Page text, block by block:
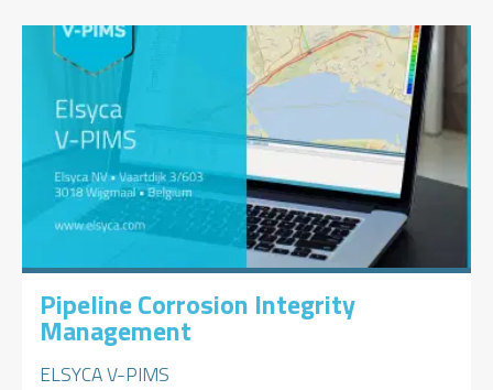
Pipeline Corrosion Integrity
Management
ELSYCA V-PIMS